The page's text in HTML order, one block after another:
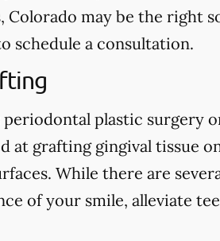
may be the right
schedule a consultation.
periodontal plastic surgery
at grafting gingival tissue
While there are
of your smile, alleviate